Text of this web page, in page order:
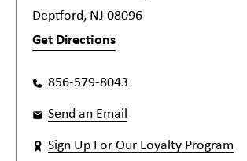
Deptford, NJ 08096
Get Directions
856-579-8043
Send an Email
Sign Up For Our Loyalty Program